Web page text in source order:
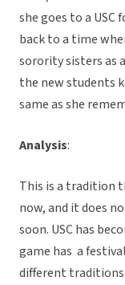
she goes to a
back to a time
sorority sisters as
the new students
same as she
Analysis:
This is a tradition
now, and it does
soon. USC has
game has a
different traditions